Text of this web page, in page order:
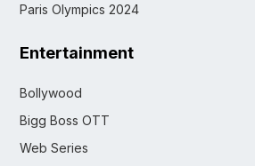
Paris Olympics 2024
Entertainment
Bollywood
Bigg Boss OTT
Web Series